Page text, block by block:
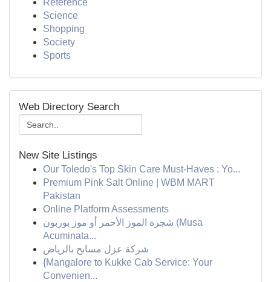
Reference
Science
Shopping
Society
Sports
Web Directory Search
New Site Listings
Our Toledo's Top Skin Care Must-Haves : Yo...
Premium Pink Salt Online | WBM MART
Pakistan
Online Platform Assessments
شجرة الموز الأحمر أو موز بوربون (Musa
Acuminata...
شركة عزل مسابح بالرياض
{Mangalore to Kukke Cab Service: Your
Convenien...